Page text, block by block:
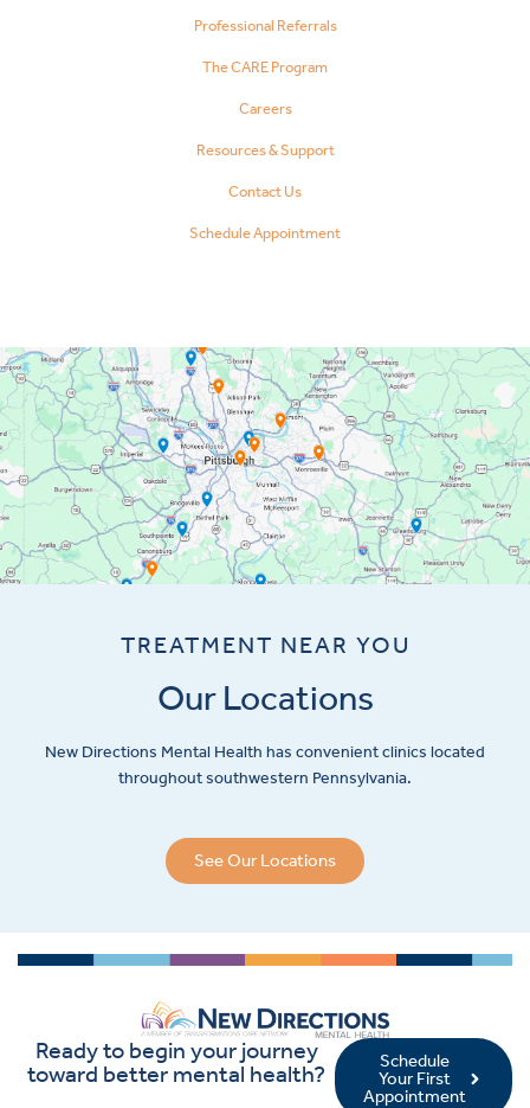
Professional Referrals
The CARE Program
Careers
Resources & Support
Contact Us
Schedule Appointment
TREATMENT NEAR YOU
Our Locations
New Directions Mental Health has convenient clinics located
throughout southwestern Pennsylvania.
See Our Locations
Ready to begin your journey
toward better mental health?
Schedule
Your First
Appointment